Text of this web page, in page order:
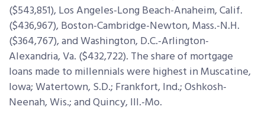
($543,851), Los Angeles-Long Beach-Anaheim, Calif.
($436,967), Boston-Cambridge-Newton, Mass.-N.H.
($364,767), and Washington, D.C.-Arlington-
Alexandria, Va. ($432,722). The share of mortgage
loans made to millennials were highest in Muscatine,
Iowa; Watertown, S.D.; Frankfort, Ind.; Oshkosh-
Neenah, Wis.; and Quincy, Ill.-Mo.